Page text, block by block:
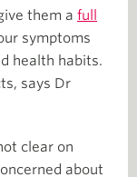
them a full
symptoms
health habits.
says Dr
clear on
about